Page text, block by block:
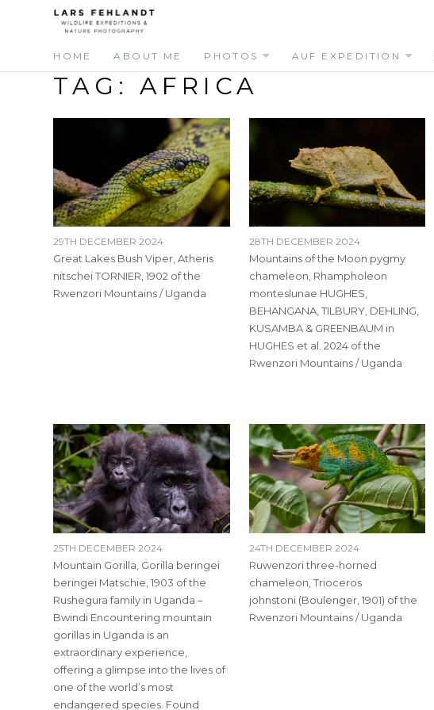
Skip
to
content
HOME ABOUT ME PHOTOS AUF EXPEDITION
TAG:AFRICA
29TH DECEMBER 2024
Great Lakes Bush Viper, Atheris
nitschei TORNIER, 1902 of the
Rwenzori Mountains / Uganda
28TH DECEMBER 2024
Mountains of the Moon pygmy
chameleon, Rhampholeon
monteslunae HUGHES,
BEHANGANA, TILBURY, DEHLING,
KUSAMBA & GREENBAUM in
HUGHES et al. 2024 of the
Rwenzori Mountains / Uganda
25TH DECEMBER 2024
Mountain Gorilla, Gorilla beringei
beringei Matschie, 1903 of the
Rushegura family in Uganda –
Bwindi Encountering mountain
gorillas in Uganda is an
extraordinary experience,
offering a glimpse into the lives of
one of the world’s most
endangered species. Found
24TH DECEMBER 2024
Ruwenzori three-horned
chameleon, Trioceros
johnstoni (Boulenger, 1901) of the
Rwenzori Mountains / Uganda